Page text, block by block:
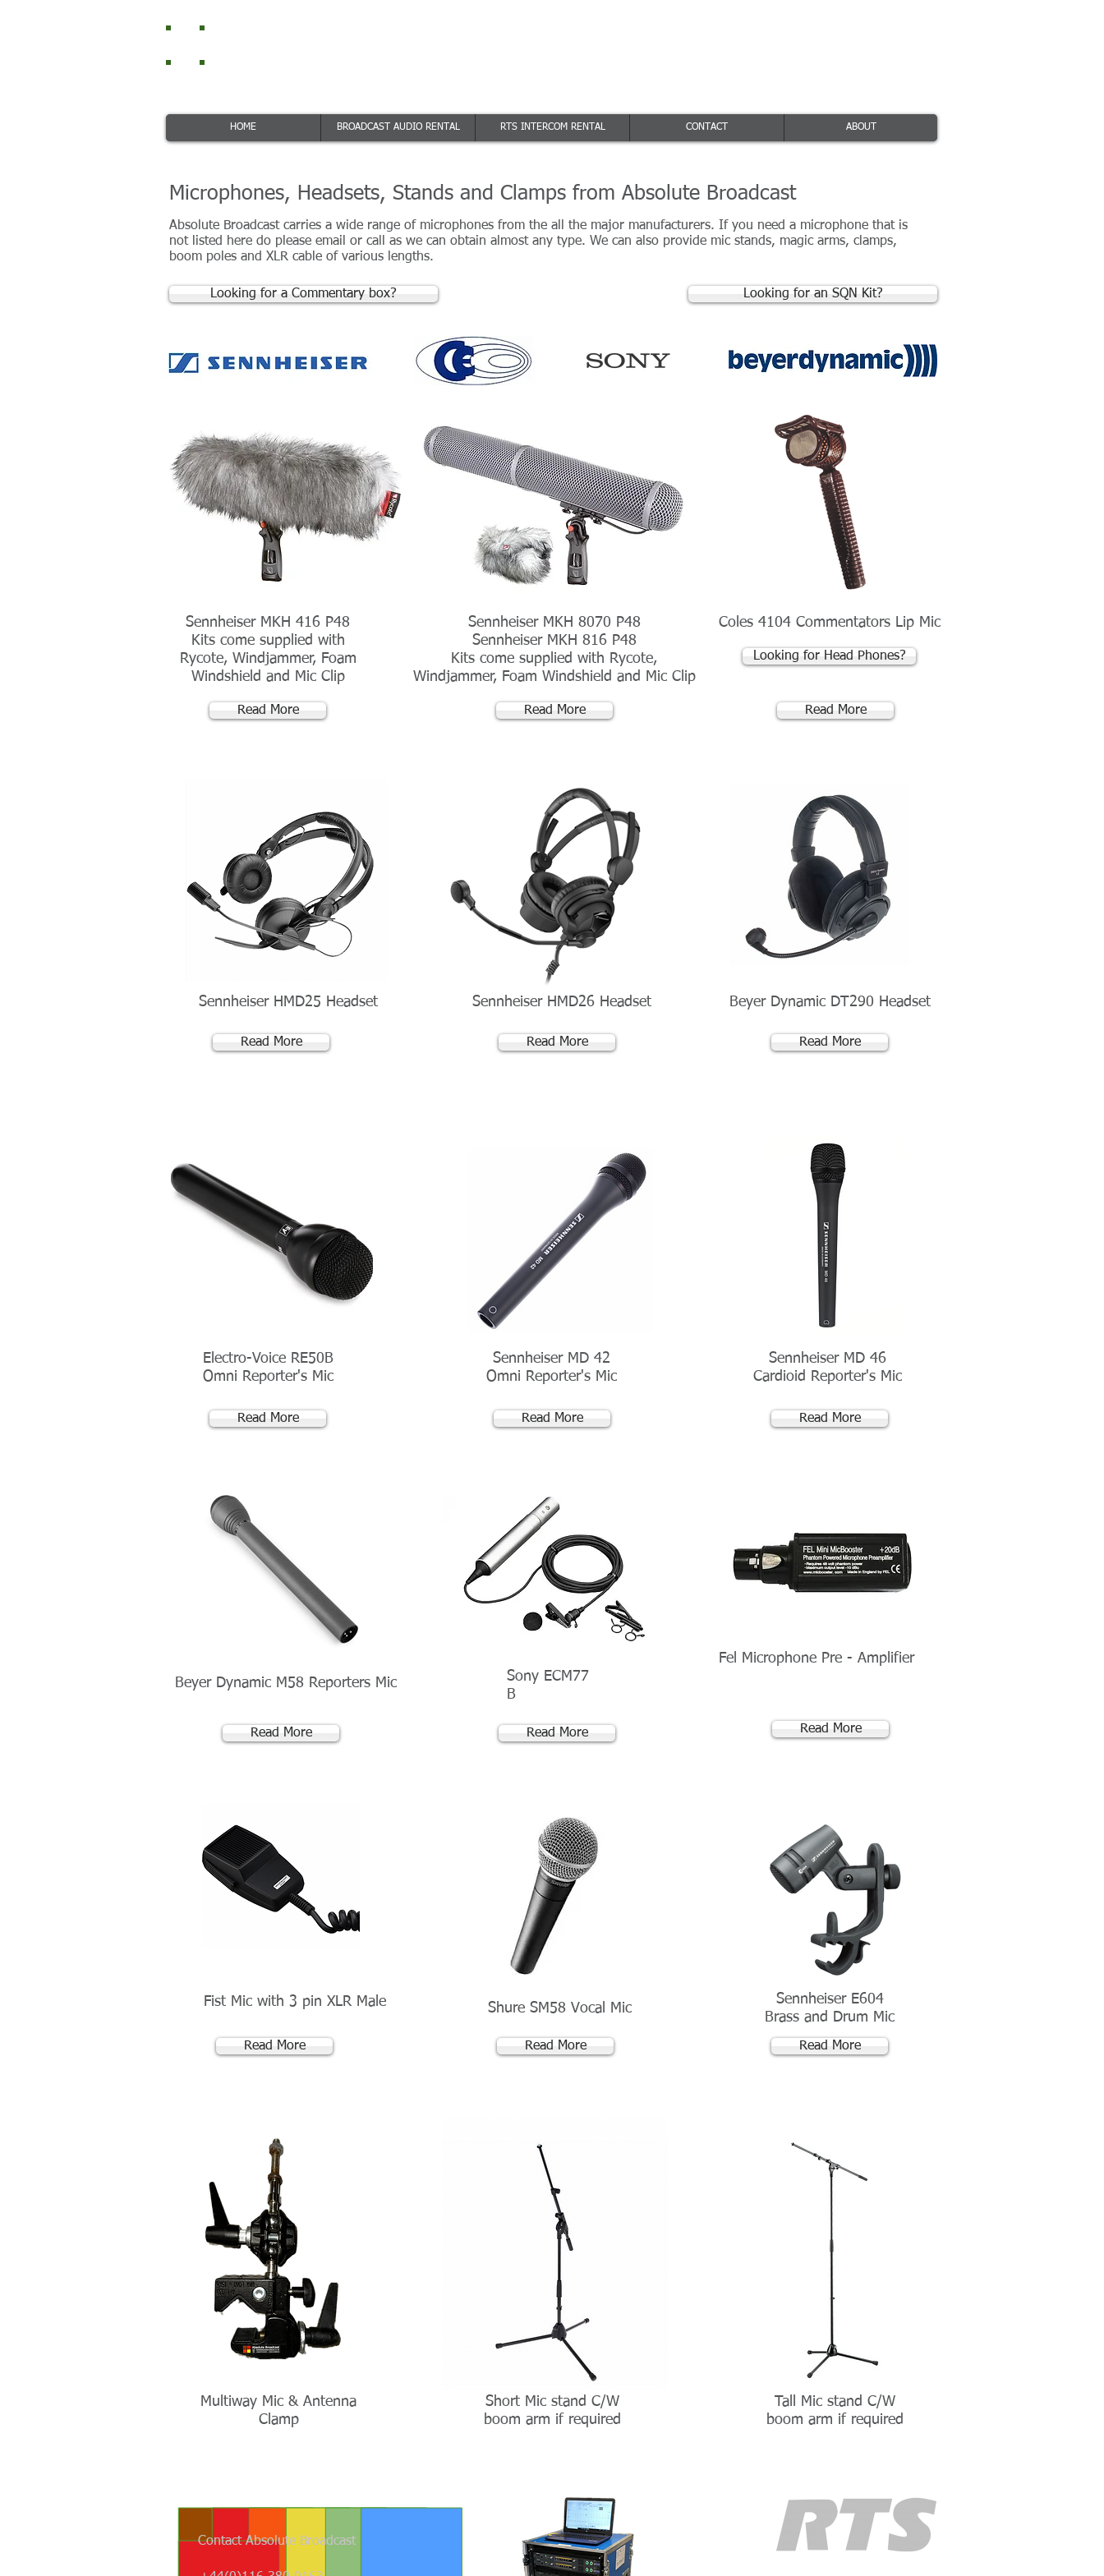
HOME BROADCAST AUDIO RENTAL RTS INTERCOM RENTAL CONTACT ABOUT
Microphones, Headsets, Stands and Clamps from Absolute Broadcast
Absolute Broadcast carries a wide range of microphones from the all the major manufacturers. If you need a microphone that is
not listed here do please email or call as we can obtain almost any type. We can also provide mic stands, magic arms, clamps,
boom poles and XLR cable of various lengths.
Looking for a Commentary box? Looking for an SQN Kit?
Sennheiser MKH 416 P48
Kits come supplied with
Rycote, Windjammer, Foam
Windshield and Mic Clip
Read More
Sennheiser MKH 8070 P48
Sennheiser MKH 816 P48
Kits come supplied with Rycote,
Windjammer, Foam Windshield and Mic Clip
Read More
Coles 4104 Commentators Lip Mic
Looking for Head Phones?
Read More
Sennheiser HMD25 Headset
Read More
Sennheiser HMD26 Headset
Read More
Beyer Dynamic DT290 Headset
Read More
Electro-Voice RE50B
Omni Reporter's Mic
Read More
Beyer Dynamic M58 Reporters Mic
Read More
Fist Mic with 3 pin XLR Male
Read More
Multiway Mic & Antenna
Clamp
Sennheiser MD 42
Omni Reporter's Mic
Read More
Sennheiser MD 46
Cardioid Reporter's Mic
Read More
Fel Microphone Pre - Amplifier
Sony ECM77
B
Read More
Shure SM58 Vocal Mic
Read More
Short Mic stand C/W
boom arm if required
Read More
Sennheiser E604
Brass and Drum Mic
Read More
Tall Mic stand C/W
boom arm if required
Contact Absolute Broadcast